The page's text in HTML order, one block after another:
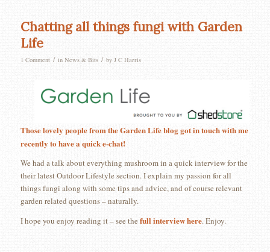
Chatting all things fungi with Garden
Life
1 Comment / in News & Bits / by J C Harris
Those lovely people from the Garden Life blog got in touch with me
recently to have a quick e-chat!
We had a talk about everything mushroom in a quick interview for the
their latest Outdoor Lifestyle section. I explain my passion for all
things fungi along with some tips and advice, and of course relevant
garden related questions – naturally.
I hope you enjoy reading it – see the full interview here. Enjoy.